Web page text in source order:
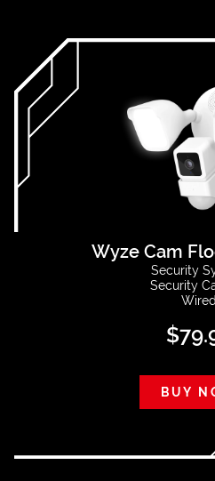
Wyze Cam
Security
Security
Wired
$
BUY